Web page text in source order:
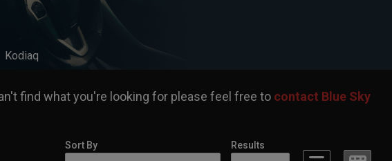
Kodiaq
find what you're looking for please feel free to contact Blue Sky
Sort By Results